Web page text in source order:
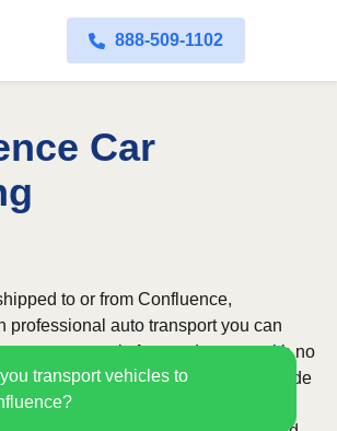
888-509-1102
Car
transport vehicles to
to or from Confluence,
professional auto transport you can
quote process is free and comes with no
licensed and insured carriers provide
nationwide. Open and enclosed